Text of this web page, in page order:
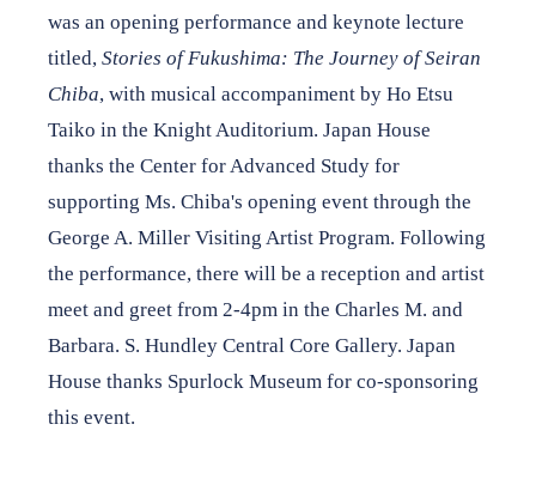
was an opening performance and keynote lecture
titled, Stories of Fukushima: The Journey of Seiran
Chiba, with musical accompaniment by Ho Etsu
Taiko in the Knight Auditorium. Japan House
thanks the Center for Advanced Study for
supporting Ms. Chiba's opening event through the
George A. Miller Visiting Artist Program. Following
the performance, there will be a reception and artist
meet and greet from 2-4pm in the Charles M. and
Barbara. S. Hundley Central Core Gallery. Japan
House thanks Spurlock Museum for co-sponsoring
this event.